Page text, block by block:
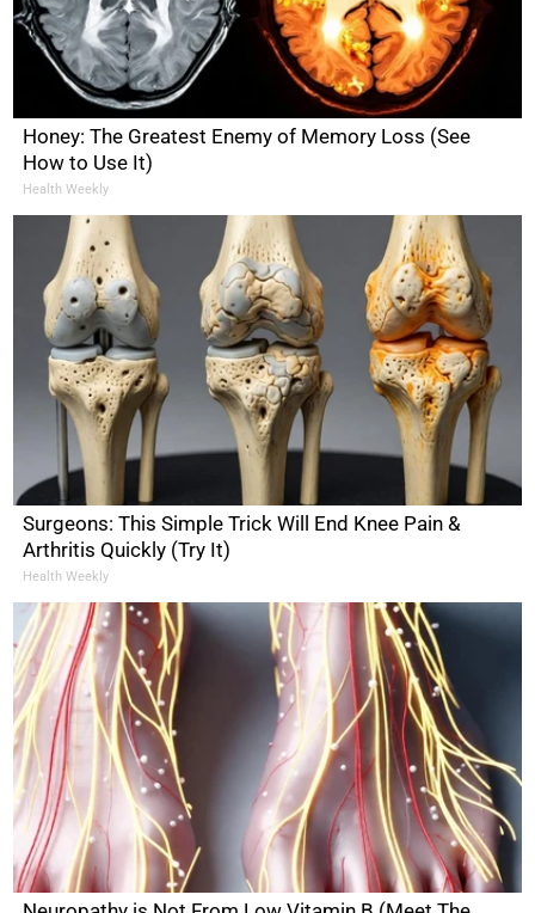
Honey: The Greatest Enemy of Memory Loss (See
How to Use It)
Health Weekly
Surgeons: This Simple Trick Will End Knee Pain &
Arthritis Quickly (Try It)
Health Weekly